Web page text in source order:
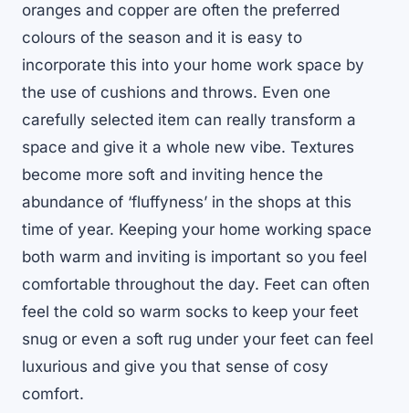
oranges and copper are often the preferred
colours of the season and it is easy to
incorporate this into your home work space by
the use of cushions and throws. Even one
carefully selected item can really transform a
space and give it a whole new vibe. Textures
become more soft and inviting hence the
abundance of ‘fluffyness’ in the shops at this
time of year. Keeping your home working space
both warm and inviting is important so you feel
comfortable throughout the day. Feet can often
feel the cold so warm socks to keep your feet
snug or even a soft rug under your feet can feel
luxurious and give you that sense of cosy
comfort.